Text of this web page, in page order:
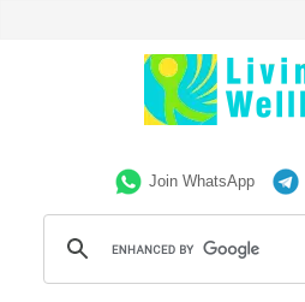
Join WhatsApp